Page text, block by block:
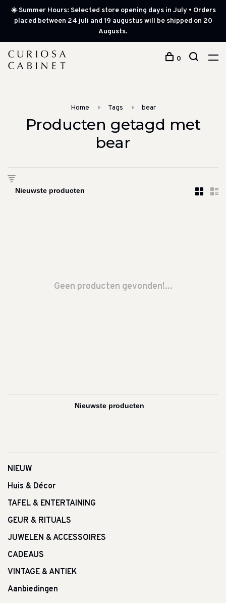
☀️ Summer Hours: Selected store opening days in July • Orders
placed between 24 juli and 19 augustus will be shipped on 20
Augusts.
0
Home Tags bear
Producten getagd met
bear
Geen producten gevonden!...
NIEUW
Huis & Décor
TAFEL & ENTERTAINING
GEUR & RITUALS
JUWELEN & ACCESSOIRES
CADEAUS
VINTAGE & ANTIEK
Aanbiedingen